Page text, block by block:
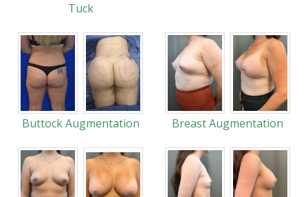
Tuck
Buttock Augmentation Breast Augmentation